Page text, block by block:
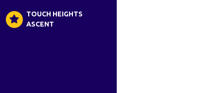
TOUCH HEIGHTS
ASCENT